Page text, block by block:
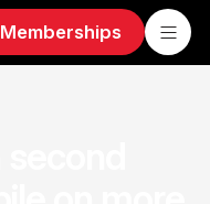
Memberships